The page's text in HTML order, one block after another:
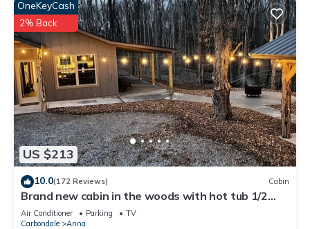
US $213
OneKeyCash
2% Back
10.0(172 Reviews) Cabin
Brand new cabin in the woods with hot tub 1/2
mile from Starview Winery
Air Conditioner Parking
TV
Carbondale
Anna